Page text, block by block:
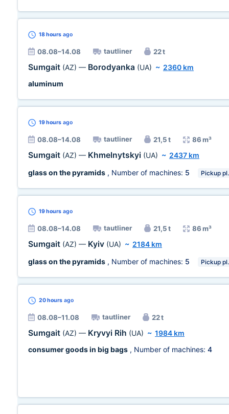
18 hours ago
08.08–14.08 tautliner 22 t
Sumgait (AZ) — Borodyanka (UA) ~ 2360 km
aluminum
19 hours ago
08.08–14.08 tautliner 21,5 t 86 m³
Sumgait (AZ) — Khmelnytskyi (UA) ~ 2437 km
glass on the pyramids , Number of machines: 5 Pickup
19 hours ago
08.08–14.08 tautliner 21,5 t 86 m³
Sumgait (AZ) — Kyiv (UA) ~ 2184 km
glass on the pyramids , Number of machines: 5 Pickup
20 hours ago
08.08–11.08 tautliner 22 t
Sumgait (AZ) — Kryvyi Rih (UA) ~ 1984 km
consumer goods in big bags , Number of machines: 4